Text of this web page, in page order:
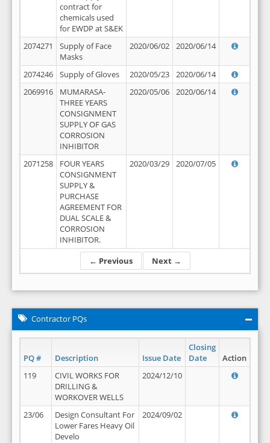
← Previous Next →
contract for
chemicals used
for EWDP at S&EK
2074271
Supply of Face
Masks
2020/06/02 2020/06/14
2074246 Supply of Gloves 2020/05/23
2020/06/14
2069916
MUMARASA-
THREE YEARS
CONSIGNMENT
SUPPLY OF GAS
CORROSION
INHIBITOR
2020/05/06 2020/06/14
2071258
FOUR YEARS
CONSIGNMENT
SUPPLY &
PURCHASE
AGREEMENT FOR
DUAL SCALE &
CORROSION
INHIBITOR.
2020/03/29 2020/07/05
Contractor PQs
PQ # Description Issue Date
Closing
Date
Action
119
CIVIL WORKS FOR
DRILLING &
WORKOVER WELLS
2024/12/10
23/06
Design Consultant For
Lower Fares Heavy Oil
Develo
2024/09/02